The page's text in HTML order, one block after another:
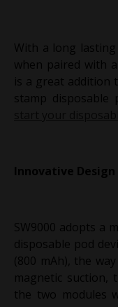
With a long
when paired with
is a great addition
stamp disposable
Innovative Design
SW9000 adopts a
disposable pod
(800 mAh), the
magnetic suction,
the two modules